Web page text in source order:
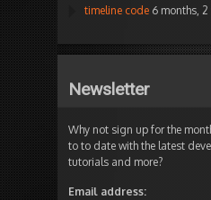
timeline code 6 months,
Newsletter
Why not sign up for the
to to date with the latest
tutorials and more?
Email address: